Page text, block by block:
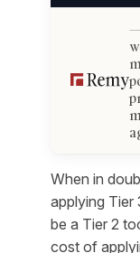
When in
applying Tier
be a Tier 2
cost of